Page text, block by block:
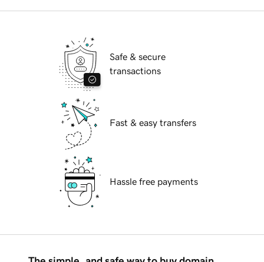
Safe & secure
transactions
Fast & easy transfers
Hassle free payments